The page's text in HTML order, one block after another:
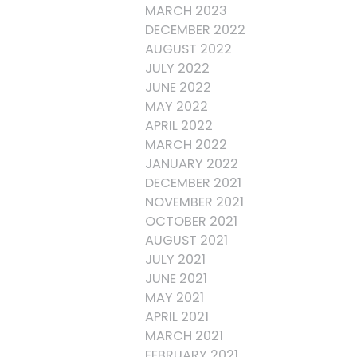
MARCH 2023
DECEMBER 2022
AUGUST 2022
JULY 2022
JUNE 2022
MAY 2022
APRIL 2022
MARCH 2022
JANUARY 2022
DECEMBER 2021
NOVEMBER 2021
OCTOBER 2021
AUGUST 2021
JULY 2021
JUNE 2021
MAY 2021
APRIL 2021
MARCH 2021